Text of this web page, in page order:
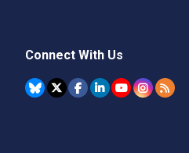
Connect With Us